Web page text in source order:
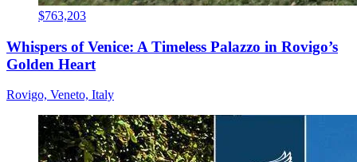
$763,203
Whispers of Venice: A Timeless Palazzo in Rovigo’s
Golden Heart
Rovigo, Veneto, Italy